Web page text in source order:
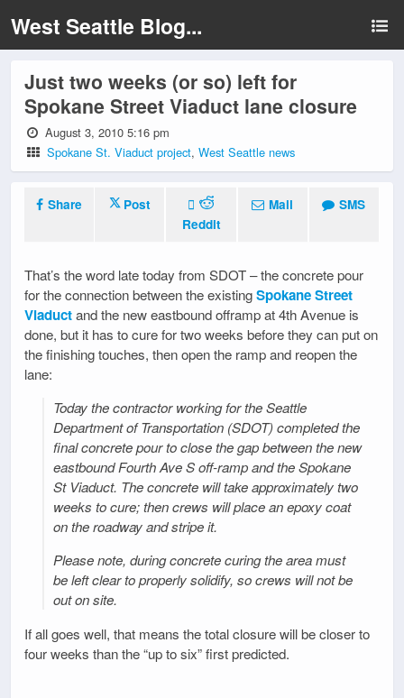
West Seattle Blog...
Just two weeks (or so) left for
Spokane Street Viaduct lane closure
August 3, 2010 5:16 pm
Spokane St. Viaduct project,West Seattle news
Share
Post
Reddit
Mail SMS
That’s the word late today from SDOT – the concrete pour
for the connection between the existingSpokane Street
Viaductand the new eastbound offramp at 4th Avenue is
done, but it has to cure for two weeks before they can put on
the finishing touches, then open the ramp and reopen the
lane:
Today the contractor working for the Seattle
Department of Transportation (SDOT) completed the
final concrete pour to close the gap between the new
eastbound Fourth Ave S off-ramp and the Spokane
St Viaduct. The concrete will take approximately two
weeks to cure; then crews will place an epoxy coat
on the roadway and stripe it.
Please note, during concrete curing the area must
be left clear to properly solidify, so crews will not be
out on site.
If all goes well, that means the total closure will be closer to
four weeks than the “up to six” first predicted.